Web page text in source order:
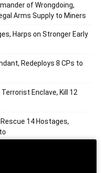
of Wrongdoing,
Arms Supply to Miners
Harps on Stronger Early
Redeploys 8 CPs to
Enclave, Kill 12
14 Hostages,